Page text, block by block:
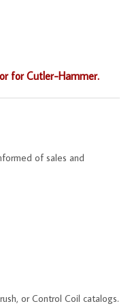
for Cutler-Hammer.
of sales and
or Control Coil catalogs.